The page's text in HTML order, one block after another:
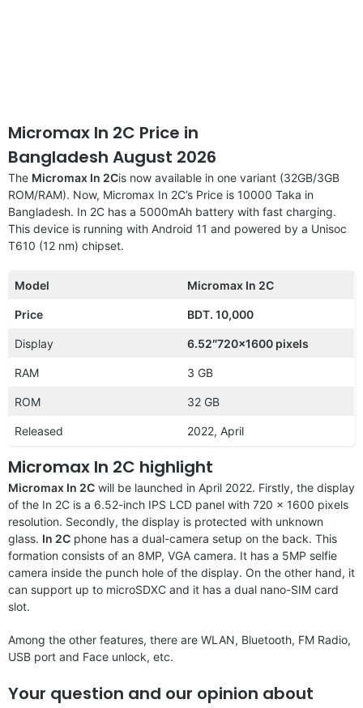
Micromax In 2C Price in
Bangladesh August 2026
The Micromax In 2Cis now available in one variant (32GB/3GB
ROM/RAM). Now, Micromax In 2C’s Price is 10000 Taka in
Bangladesh. In 2C has a 5000mAh battery with fast charging.
This device is running with Android 11 and powered by a Unisoc
T610 (12 nm) chipset.
Model Micromax In 2C
Price BDT. 10,000
Display 6.52″720×1600 pixels
RAM 3 GB
ROM 32 GB
Released 2022, April
Micromax In 2C highlight
Micromax In 2C will be launched in April 2022. Firstly, the display
of the In 2C is a 6.52-inch IPS LCD panel with 720 x 1600 pixels
resolution. Secondly, the display is protected with unknown
glass. In 2C phone has a dual-camera setup on the back. This
formation consists of an 8MP, VGA camera. It has a 5MP selfie
camera inside the punch hole of the display. On the other hand, it
can support up to microSDXC and it has a dual nano-SIM card
slot.
Among the other features, there are WLAN, Bluetooth, FM Radio,
USB port and Face unlock, etc.
Your question and our opinion about